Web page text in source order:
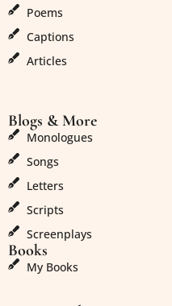
Poems
Captions
Articles
Blogs & More
Monologues
Songs
Letters
Scripts
Screenplays
Books
My Books